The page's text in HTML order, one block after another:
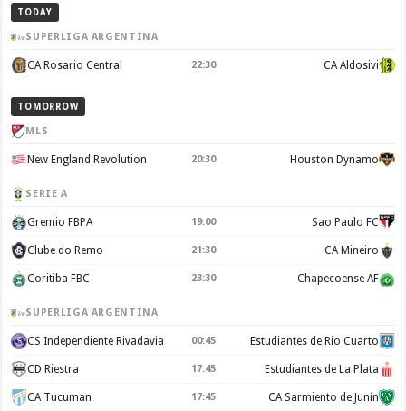
TODAY
SUPERLIGA ARGENTINA
CA Rosario Central 22:30 CA Aldosivi
TOMORROW
MLS
New England Revolution 20:30 Houston Dynamo
SERIE A
Gremio FBPA 19:00 Sao Paulo FC
Clube do Remo 21:30 CA Mineiro
Coritiba FBC 23:30 Chapecoense AF
SUPERLIGA ARGENTINA
CS Independiente Rivadavia 00:45 Estudiantes de Rio Cuarto
CD Riestra 17:45 Estudiantes de La Plata
CA Tucuman 17:45 CA Sarmiento de Junín